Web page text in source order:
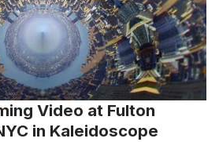
Video at Fulton
in Kaleidoscope